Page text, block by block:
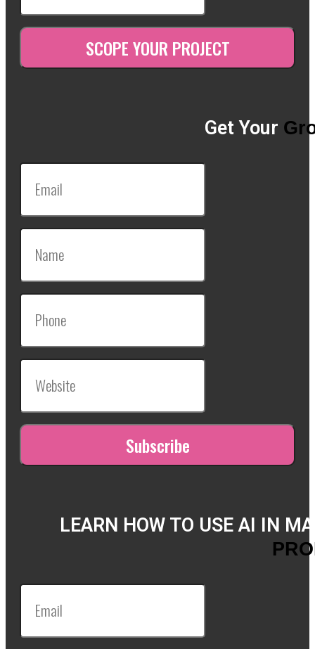
Get Your
LEARN HOW TO USE AI IN